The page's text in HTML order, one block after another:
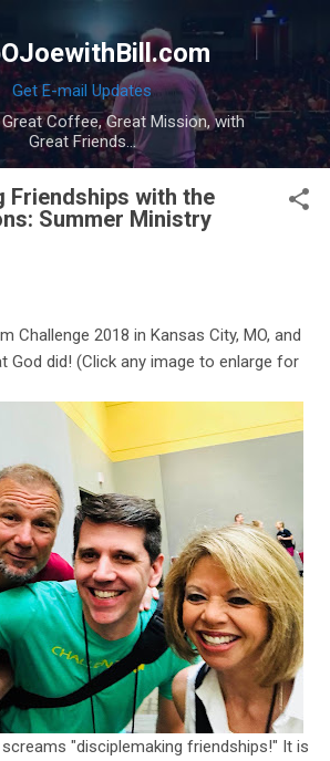
Skip to main content
Get E-mail Updates
Coffee, Great Mission, with
Great Friends...
Friendships with the
Summer Ministry
Challenge 2018 in Kansas City, MO, and
God did! (Click any image to enlarge for
"disciplemaking friendships!" It is